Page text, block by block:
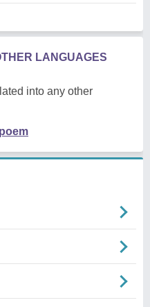
LANGUAGES
into any other